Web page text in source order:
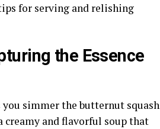
for serving and relishing
the Essence
you simmer the butternut squash
and flavorful soup that